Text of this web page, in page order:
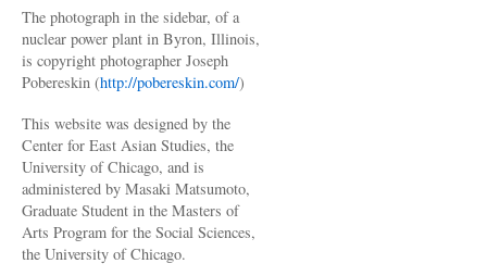
The photograph in the sidebar, of a
nuclear power plant in Byron, Illinois,
is copyright photographer Joseph
Pobereskin (http://pobereskin.com/)
This website was designed by the
Center for East Asian Studies, the
University of Chicago, and is
administered by Masaki Matsumoto,
Graduate Student in the Masters of
Arts Program for the Social Sciences,
the University of Chicago.